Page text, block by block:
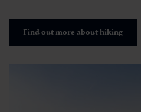
Find out more about hiking